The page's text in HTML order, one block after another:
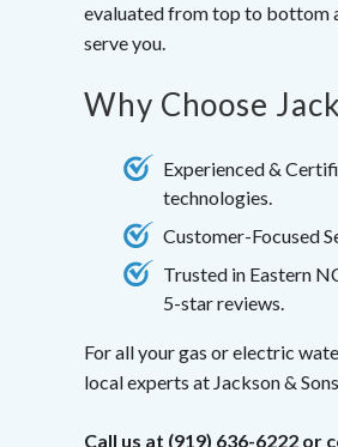
evaluated from top to bottom
serve you.
Why Choose
Experienced &
technologies.
Customer-Focused
Trusted in Eastern
5-star reviews.
For all your gas or electric
local experts at Jackson &
Call us at (919) 636-6222 or